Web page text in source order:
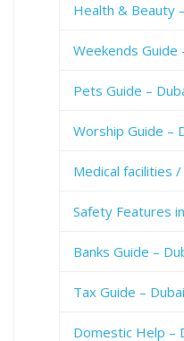
Health & Beauty
Weekends Guide
Pets Guide –
Worship Guide –
Medical facilities
Safety Features
Banks Guide –
Tax Guide – Dubai
Domestic Help –